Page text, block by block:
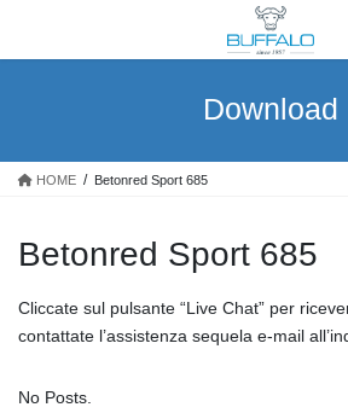
the
the
Download
HOME Betonred Sport 685
Betonred Sport 685
Cliccate sul pulsante “Live Chat” per
contattate l’assistenza sequela e-mail
No Posts.